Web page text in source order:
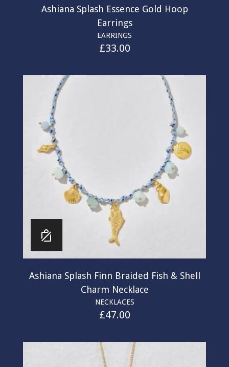
Ashiana Splash Essence Gold Hoop
Earrings
EARRINGS
£33.00
Ashiana Splash Finn Braided Fish & Shell
Charm Necklace
NECKLACES
£47.00